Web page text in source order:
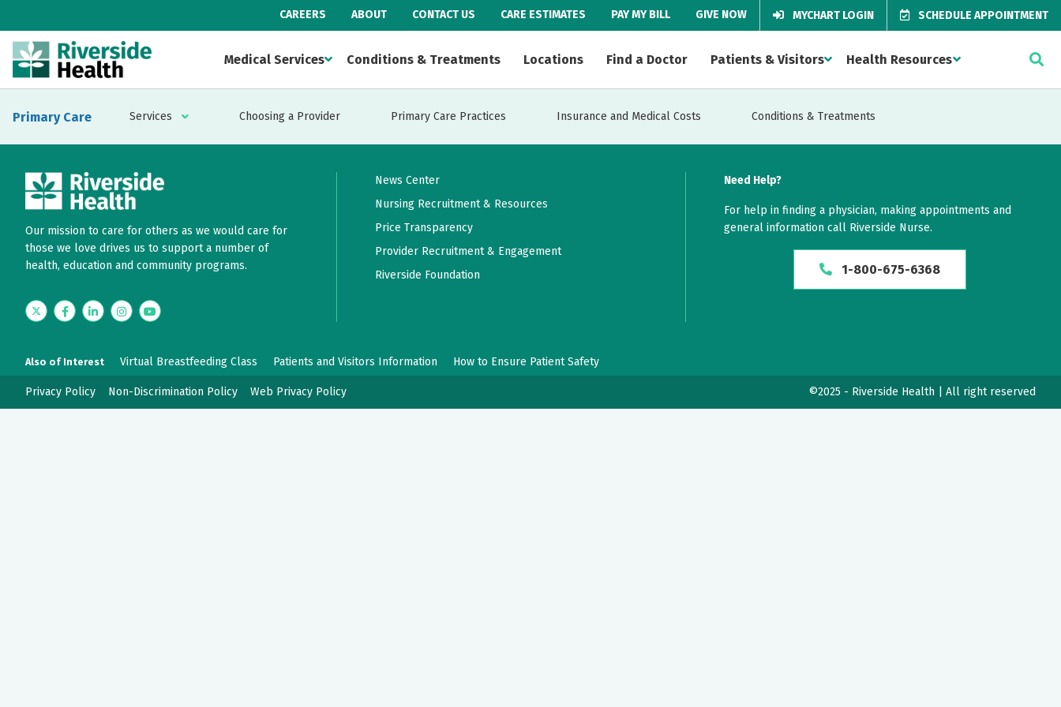
CAREERS ABOUT CONTACT US CARE ESTIMATES PAY MY BILL GIVE NOW MYCHART LOGIN SCHEDULE APPOINTMENT
Medical Services Conditions & Treatments Locations Find a Doctor Patients & Visitors Health Resources
Primary Care Services Choosing a Provider Primary Care Practices Insurance and Medical Costs Conditions & Treatments
Our mission to care for others as we would care for
those we love drives us to support a number of
health, education and community programs.
TwitterFacebookLinkedInInstagramYouTube
News Center
Nursing Recruitment & Resources
Price Transparency
Provider Recruitment & Engagement
Riverside Foundation
Need Help?
For help in finding a physician, making appointments and
general information call Riverside Nurse.
1-800-675-6368
Also of Interest Virtual Breastfeeding Class Patients and Visitors Information How to Ensure Patient Safety
Privacy Policy Non-Discrimination Policy Web Privacy Policy ©2025 - Riverside Health | All right reserved